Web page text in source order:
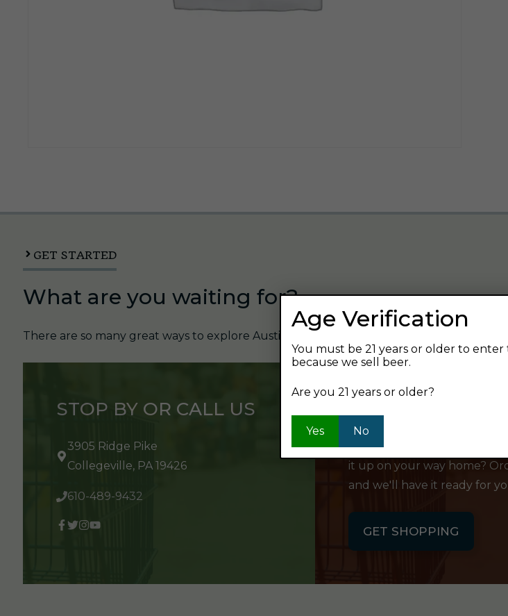
GET STARTED
What are you waiting for?
There are so many great ways to explore Austin's Beverage and find your next favorite
STOP BY OR CALL US
3905 Ridge Pike
Collegeville, PA 19426
610-489-9432
Want to order something
it up on your way home?
and we'll have it ready for
GET SHOPPING
Age Verification
You must be 21 years or older to
because we sell beer.
Are you 21 years or older?
Yes No